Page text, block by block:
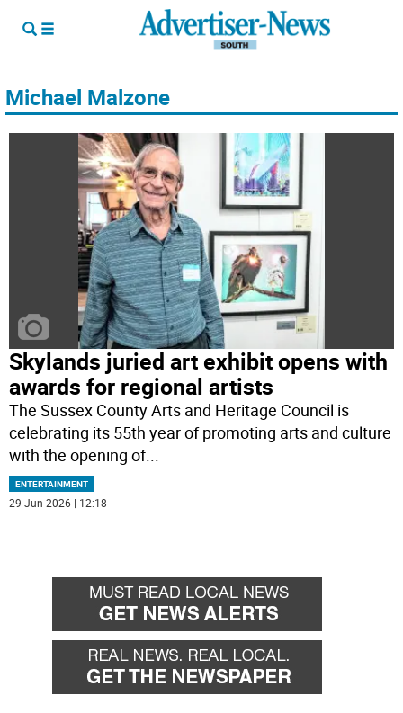
Michael Malzone
Skylands juried art exhibit opens with
awards for regional artists
The Sussex County Arts and Heritage Council is
celebrating its 55th year of promoting arts and culture
with the opening of...
ENTERTAINMENT
29 Jun 2026 | 12:18